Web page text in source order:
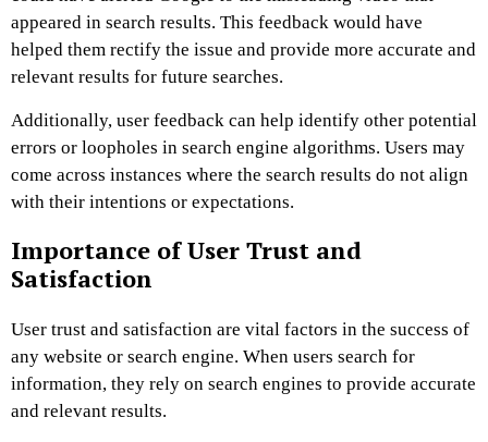
appeared in search results. This feedback would have
helped them rectify the issue and provide more accurate and
relevant results for future searches.
Additionally, user feedback can help identify other potential
errors or loopholes in search engine algorithms. Users may
come across instances where the search results do not align
with their intentions or expectations.
Importance of User Trust and
Satisfaction
User trust and satisfaction are vital factors in the success of
any website or search engine. When users search for
information, they rely on search engines to provide accurate
and relevant results.